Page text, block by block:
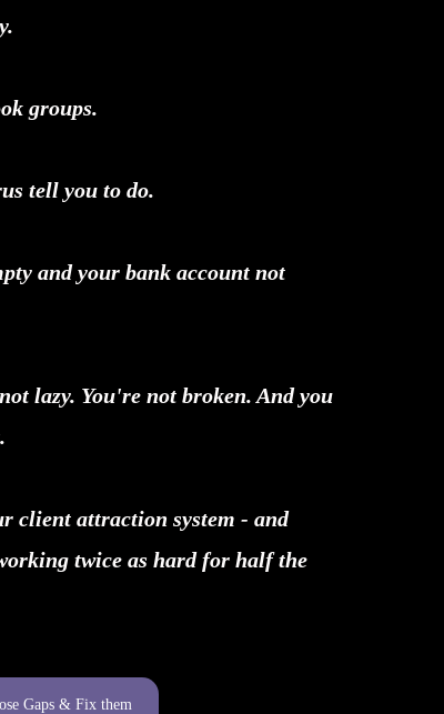
groups.
tell you to do.
and your bank account not
lazy. You're not broken. And you
client attraction system - and
twice as hard for half the
Gaps & Fix them